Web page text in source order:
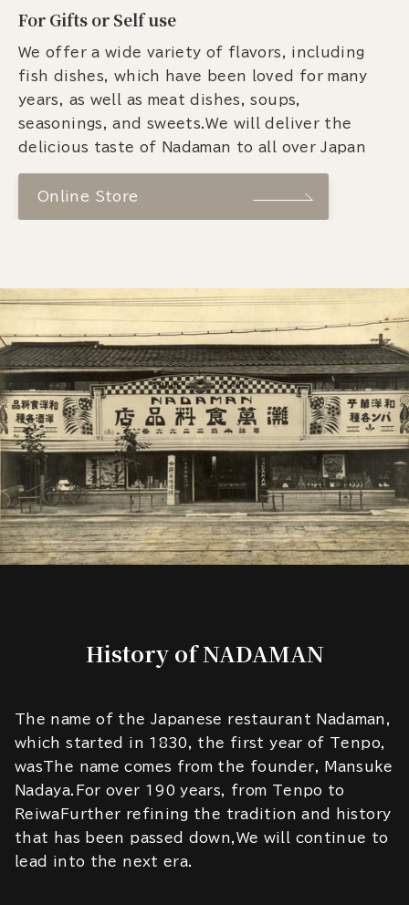
For Gifts or Self use
We offer a wide variety of flavors, including
fish dishes, which have been loved for many
years, as well as meat dishes, soups,
seasonings, and sweets.We will deliver the
delicious taste of Nadaman to all over Japan
Online Store
History of NADAMAN
The name of the Japanese restaurant Nadaman,
which started in 1830, the first year of Tenpo,
wasThe name comes from the founder, Mansuke
Nadaya.For over 190 years, from Tenpo to
ReiwaFurther refining the tradition and history
that has been passed down,We will continue to
lead into the next era.